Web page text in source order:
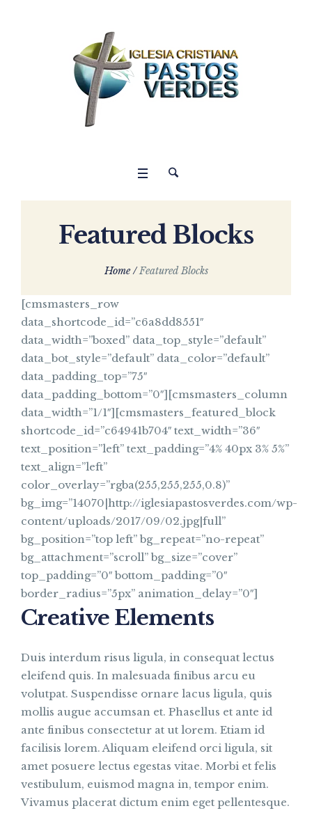
Featured Blocks
Home /Featured Blocks
[cmsmasters_row
data_shortcode_id=”c6a8dd8551″
data_width=”boxed” data_top_style=”default”
data_bot_style=”default” data_color=”default”
data_padding_top=”75″
data_padding_bottom=”0″][cmsmasters_column
data_width=”1/1″][cmsmasters_featured_block
shortcode_id=”c64941b704″ text_width=”36″
text_position=”left” text_padding=”4% 40px 3% 5%”
text_align=”left”
color_overlay=”rgba(255,255,255,0.8)”
bg_img=”14070|http://iglesiapastosverdes.com/wp-
content/uploads/2017/09/02.jpg|full”
bg_position=”top left” bg_repeat=”no-repeat”
bg_attachment=”scroll” bg_size=”cover”
top_padding=”0″ bottom_padding=”0″
border_radius=”5px” animation_delay=”0″]
Creative Elements
Duis interdum risus ligula, in consequat lectus
eleifend quis. In malesuada finibus arcu eu
volutpat. Suspendisse ornare lacus ligula, quis
mollis augue accumsan et. Phasellus et ante id
ante finibus consectetur at ut lorem. Etiam id
facilisis lorem. Aliquam eleifend orci ligula, sit
amet posuere lectus egestas vitae. Morbi et felis
vestibulum, euismod magna in, tempor enim.
Vivamus placerat dictum enim eget pellentesque.